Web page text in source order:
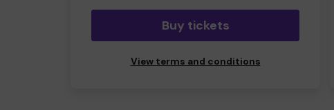
Buy tickets
View terms and conditions